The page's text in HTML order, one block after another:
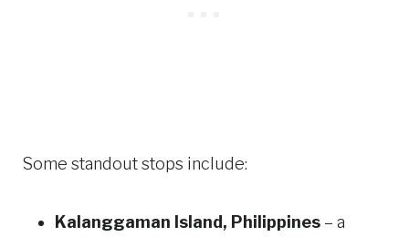
Some standout stops include:
Kalanggaman Island, Philippines – a